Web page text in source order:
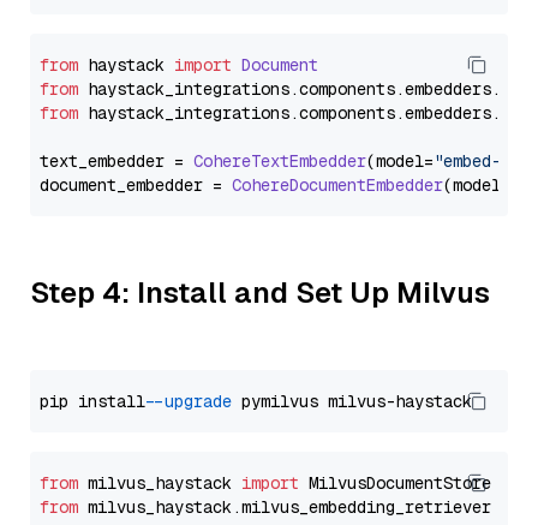
from haystack import Document
from haystack_integrations.components.embedders.
from haystack_integrations.components.embedders.
text_embedder = CohereTextEmbedder(model="embed-
document_embedder = CohereDocumentEmbedder(model=
Step 4: Install and Set Up Milvus
pip install --upgrade
from milvus_haystack import
from milvus_haystack.milvus_embedding_retriever